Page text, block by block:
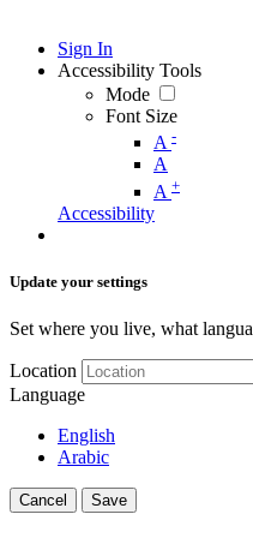
Sign In
Accessibility Tools
Mode
Font Size
A -
A
A +
Accessibility
Update your settings
Set where you live, what
Location
Language
English
Arabic
Cancel Save